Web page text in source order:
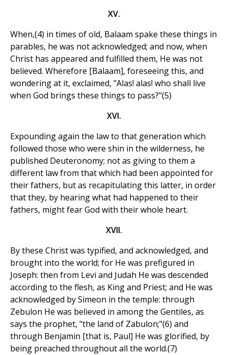
XV.
When,(4) in times of old, Balaam spake these things in
parables, he was not acknowledged; and now, when
Christ has appeared and fulfilled them, He was not
believed. Wherefore [Balaam], foreseeing this, and
wondering at it, exclaimed, "Alas! alas! who shall live
when God brings these things to pass?"(5)
XVI.
Expounding again the law to that generation which
followed those who were shin in the wilderness, he
published Deuteronomy; not as giving to them a
different law from that which had been appointed for
their fathers, but as recapitulating this latter, in order
that they, by hearing what had happened to their
fathers, might fear God with their whole heart.
XVII.
By these Christ was typified, and acknowledged, and
brought into the world; for He was prefigured in
Joseph: then from Levi and Judah He was descended
according to the flesh, as King and Priest; and He was
acknowledged by Simeon in the temple: through
Zebulon He was believed in among the Gentiles, as
says the prophet, "the land of Zabulon;"(6) and
through Benjamin [that is, Paul] He was glorified, by
being preached throughout all the world.(7)